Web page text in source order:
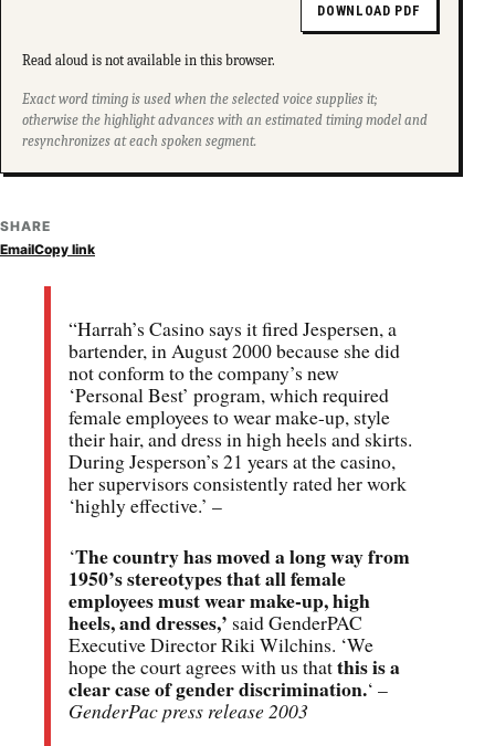
DOWNLOAD PDF
Read aloud is not available in this browser.
Exact word timing is used when the selected voice supplies it;
otherwise the highlight advances with an estimated timing model and
resynchronizes at each spoken segment.
SHARE
EmailCopy link
“Harrah’s Casino says it fired Jespersen, a
bartender, in August 2000 because she did
not conform to the company’s new
‘Personal Best’ program, which required
female employees to wear make-up, style
their hair, and dress in high heels and skirts.
During Jesperson’s 21 years at the casino,
her supervisors consistently rated her work
‘highly effective.’ –
‘The country has moved a long way from
1950’s stereotypes that all female
employees must wear make-up, high
heels, and dresses,’ said GenderPAC
Executive Director Riki Wilchins. ‘We
hope the court agrees with us thatthis is a
clear case of gender discrimination.‘ –
GenderPac press release 2003